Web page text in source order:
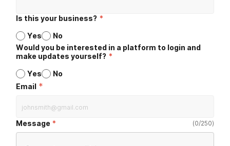
Is this your business? *
Yes
No
Would you be interested in a platform to login and
make updates yourself? *
Yes
No
Email *
Message (0/250)